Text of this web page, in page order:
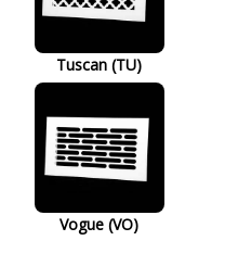
Tuscan (TU)
Vogue (VO)